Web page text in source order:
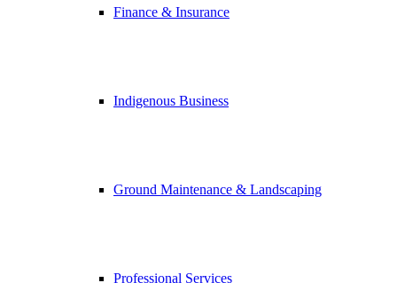
Finance & Insurance
Indigenous Business
Ground Maintenance & Landscaping
Professional Services